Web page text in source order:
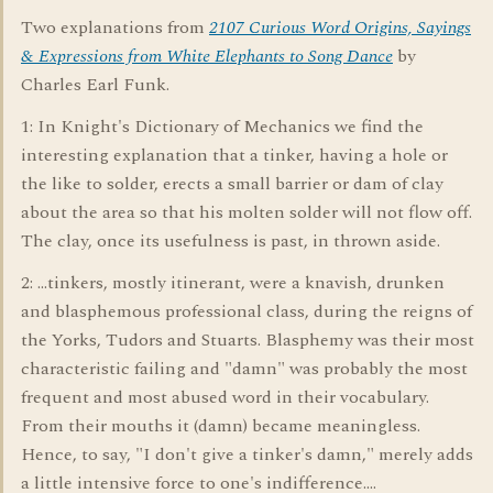
Two explanations from 2107 Curious Word Origins, Sayings
& Expressions from White Elephants to Song Dance by
Charles Earl Funk.
1: In Knight's Dictionary of Mechanics we find the
interesting explanation that a tinker, having a hole or
the like to solder, erects a small barrier or dam of clay
about the area so that his molten solder will not flow off.
The clay, once its usefulness is past, in thrown aside.
2: ...tinkers, mostly itinerant, were a knavish, drunken
and blasphemous professional class, during the reigns of
the Yorks, Tudors and Stuarts. Blasphemy was their most
characteristic failing and "damn" was probably the most
frequent and most abused word in their vocabulary.
From their mouths it (damn) became meaningless.
Hence, to say, "I don't give a tinker's damn," merely adds
a little intensive force to one's indifference....